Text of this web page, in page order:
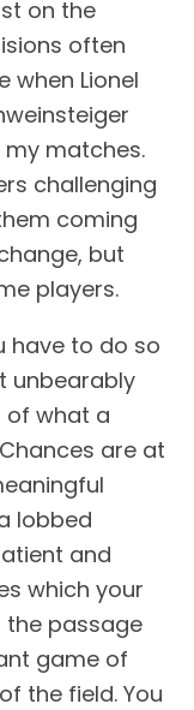
on the
often
when Lionel
matches.
challenging
coming
but
players.
have to do so
unbearably
of what a
are at
lobbed
and
which your
the passage
game of
the field. You